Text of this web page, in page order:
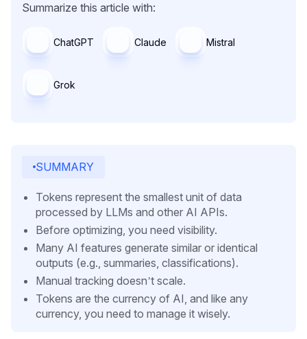
Summarize this article with:
ChatGPT Claude Mistral
Grok
SUMMARY
Tokens represent the smallest unit of data
processed by LLMs and other AI APIs.
Before optimizing, you need visibility.
Many AI features generate similar or identical
outputs (e.g., summaries, classifications).
Manual tracking doesn’t scale.
Tokens are the currency of AI, and like any
currency, you need to manage it wisely.